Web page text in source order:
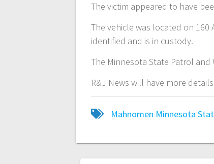
The victim appeared to have
The vehicle was located on
identified and is in custody.
The Minnesota State Patrol
R&J News will have more
Mahnomen Minnesota